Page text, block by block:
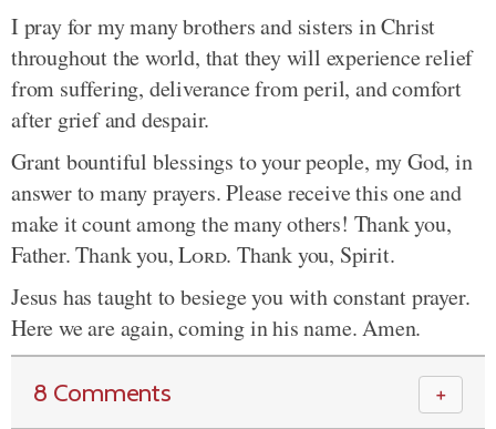
I pray for my many brothers and sisters in Christ
throughout the world, that they will experience relief
from suffering, deliverance from peril, and comfort
after grief and despair.
Grant bountiful blessings to your people, my God, in
answer to many prayers. Please receive this one and
make it count among the many others! Thank you,
Father. Thank you,Lord. Thank you, Spirit.
Jesus has taught to besiege you with constant prayer.
Here we are again, coming in his name. Amen.
8 Comments ＋